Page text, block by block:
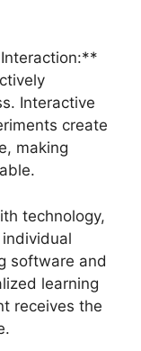
Interactive
create
making
technology,
software and
learning
receives the